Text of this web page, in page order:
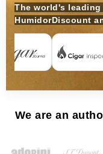
The world's
HumidorDiscount
We are an